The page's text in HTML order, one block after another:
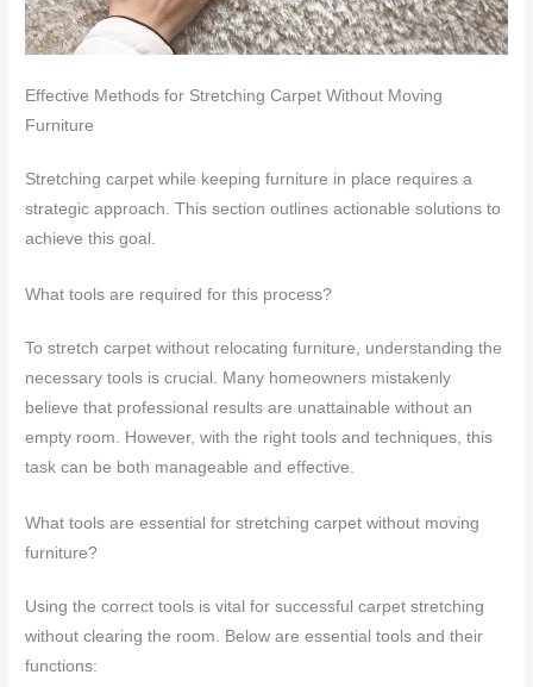
Effective Methods for Stretching Carpet Without Moving
Furniture
Stretching carpet while keeping furniture in place requires a
strategic approach. This section outlines actionable solutions to
achieve this goal.
What tools are required for this process?
To stretch carpet without relocating furniture, understanding the
necessary tools is crucial. Many homeowners mistakenly
believe that professional results are unattainable without an
empty room. However, with the right tools and techniques, this
task can be both manageable and effective.
What tools are essential for stretching carpet without moving
furniture?
Using the correct tools is vital for successful carpet stretching
without clearing the room. Below are essential tools and their
functions: